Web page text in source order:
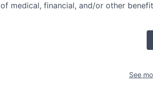
of medical, financial, and/or other
See